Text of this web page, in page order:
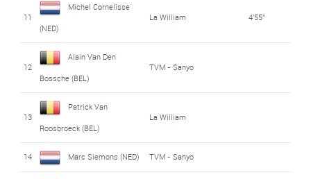
11
Michel Cornelisse
(NED)
La William 4'55"
12
Alain Van Den
Bossche (BEL)
TVM - Sanyo
13
Patrick Van
Roosbroeck (BEL)
La William
14 Marc Siemons (NED) TVM - Sanyo